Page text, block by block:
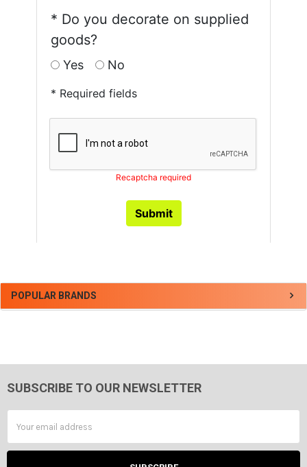
Sidebar
POPULAR BRANDS
Footer
SUBSCRIBE TO OUR NEWSLETTER
Address